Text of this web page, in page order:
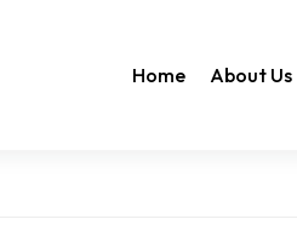
Home About Us